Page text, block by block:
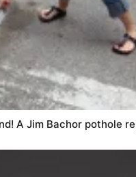
A Jim Bachor pothole